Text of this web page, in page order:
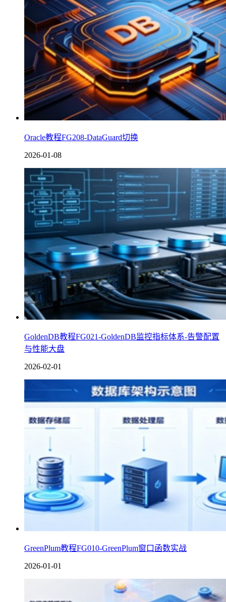
Oracle教程FG208-DataGuard切换
2026-01-08
GoldenDB教程FG021-GoldenDB监控指标体系-告警配置
与性能大盘
2026-02-01
GreenPlum教程FG010-GreenPlum窗口函数实战
2026-01-01